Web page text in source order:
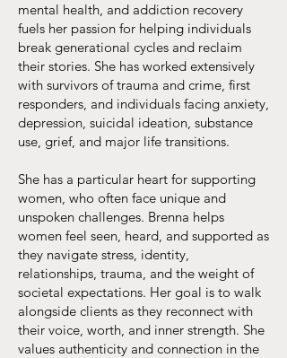
mental health, and addiction recovery
fuels her passion for helping individuals
break generational cycles and reclaim
their stories. She has worked extensively
with survivors of trauma and crime, first
responders, and individuals facing anxiety,
depression, suicidal ideation, substance
use, grief, and major life transitions.
She has a particular heart for supporting
women, who often face unique and
unspoken challenges. Brenna helps
women feel seen, heard, and supported as
they navigate stress, identity,
relationships, trauma, and the weight of
societal expectations. Her goal is to walk
alongside clients as they reconnect with
their voice, worth, and inner strength. She
values authenticity and connection in the